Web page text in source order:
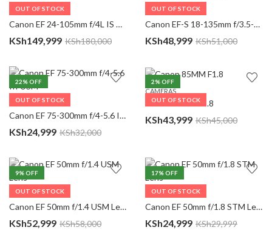
OUT OF STOCK
CAMERAS
Canon EF 24-105mm f/4L IS USM Lens
KSh149,999 KSh180,000
OUT OF STOCK
CAMERAS
Canon EF-S 18-135mm f/3.5-5.6 IS USM Lens
KSh48,999 KSh51,000
22% OFF
OUT OF STOCK
CAMERAS
Canon EF 75-300mm f/4-5.6 III USM
KSh24,999 KSh32,000
2% OFF
OUT OF STOCK
CAMERAS
Canon 85MM F1.8
KSh43,999 KSh45,000
9% OFF
OUT OF STOCK
CAMERAS
Canon EF 50mm f/1.4 USM Lens
KSh52,999 KSh58,000
17% OFF
OUT OF STOCK
CAMERAS
Canon EF 50mm f/1.8 STM Lens
KSh24,999 KSh29,999